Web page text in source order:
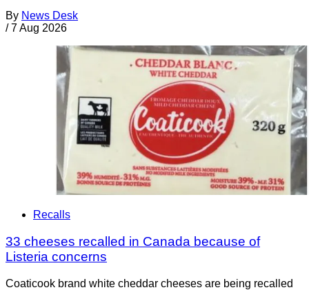
By News Desk
/ 7 Aug 2026
Recalls
33 cheeses recalled in Canada because of
Listeria concerns
Coaticook brand white cheddar cheeses are being recalled